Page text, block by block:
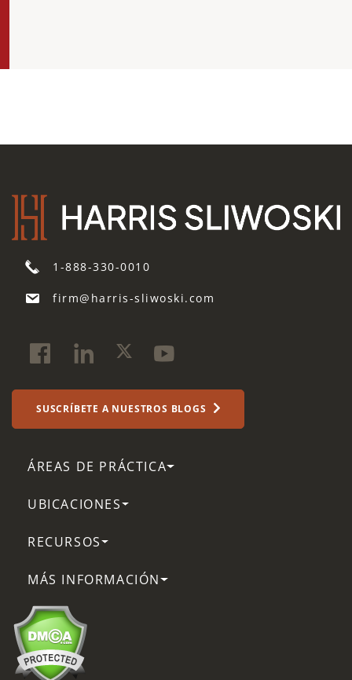
1-888-330-0010
firm@harris-sliwoski.com
SUSCRÍBETE A NUESTROS BLOGS
ÁREAS DE PRÁCTICA
UBICACIONES
RECURSOS
MÁS INFORMACIÓN